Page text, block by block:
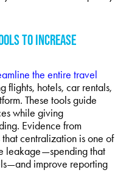
TO INCREASE
the entire travel
flights, hotels, car rentals,
These tools guide
while giving
Evidence from
centralization is one of
leakage—spending that
improve reporting